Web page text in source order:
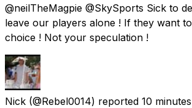
@neilTheMagpie @SkySports Sick to
leave our players alone ! If they want to
choice ! Not your speculation !
Nick (@Rebel0014) reported 10